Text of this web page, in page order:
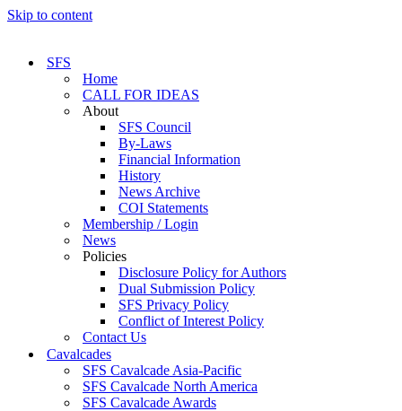
Skip to content
SFS
Home
CALL FOR IDEAS
About
SFS Council
By-Laws
Financial Information
History
News Archive
COI Statements
Membership / Login
News
Policies
Disclosure Policy for Authors
Dual Submission Policy
SFS Privacy Policy
Conflict of Interest Policy
Contact Us
Cavalcades
SFS Cavalcade Asia-Pacific
SFS Cavalcade North America
SFS Cavalcade Awards